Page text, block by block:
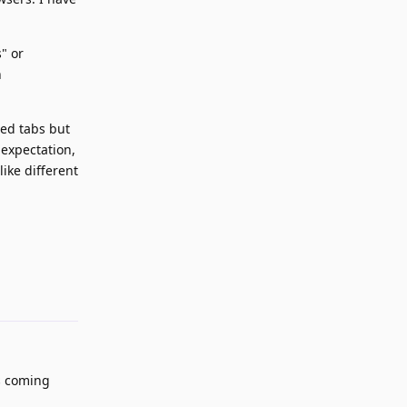
or
tabs but
different
coming